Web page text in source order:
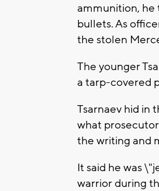
ammunition, he
bullets. As
the stolen
The younger
a tarp-covered
Tsarnaev hid in
what
the writing and
It said he was
warrior during